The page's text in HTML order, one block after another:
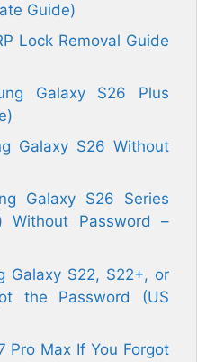
Guide)
Lock Removal Guide
Galaxy S26 Plus
Galaxy S26 Without
Galaxy S26 Series
Without Password –
Galaxy S22, S22+, or
the Password (US
Pro Max If You Forgot